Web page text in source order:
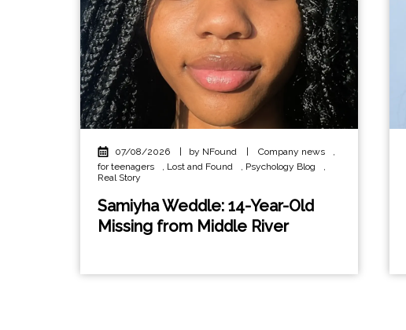
07/08/2026 by NFound Company news
,
for teenagers
, Lost and Found , Psychology Blog
,
Real Story
Samiyha Weddle: 14-Year-Old
Missing from Middle River